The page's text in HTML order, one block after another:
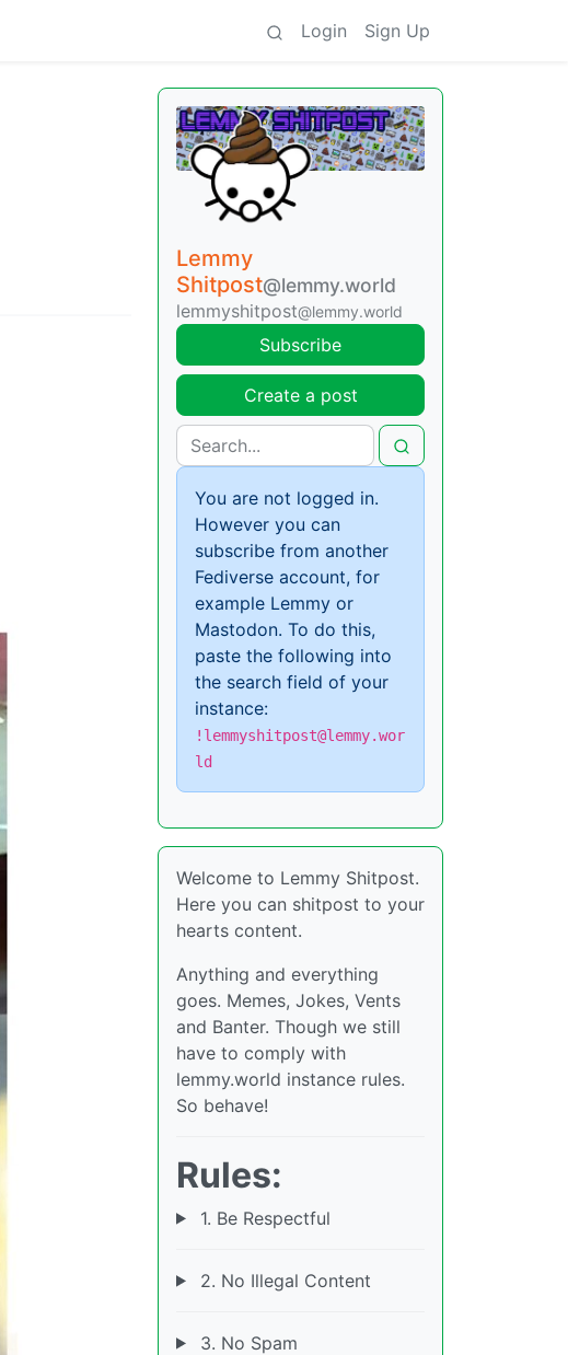
Login Sign Up
Lemmy
Shitpost@lemmy.world
lemmyshitpost@lemmy.world
Subscribe
Create a post
You are not logged in.
However you can
subscribe from another
Fediverse account, for
example Lemmy or
Mastodon. To do this,
paste the following into
the search field of your
instance:
!lemmyshitpost@lemmy.wor
ld
Welcome to Lemmy Shitpost.
Here you can shitpost to your
hearts content.
Anything and everything
goes. Memes, Jokes, Vents
and Banter. Though we still
have to comply with
lemmy.world instance rules.
So behave!
Rules:
1. Be Respectful
2. No Illegal Content
3. No Spam